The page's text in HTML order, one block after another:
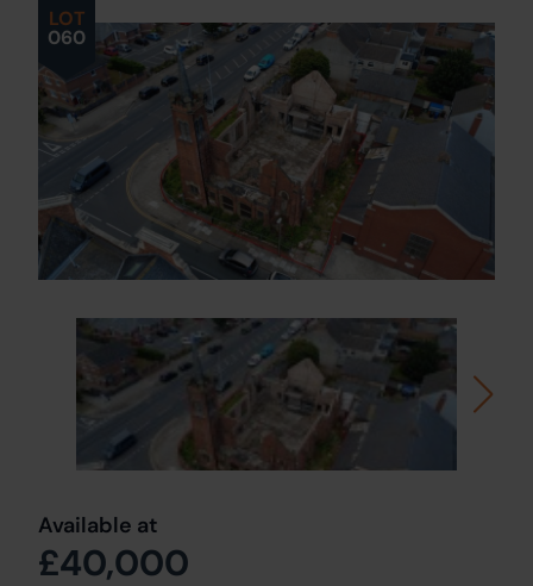
LOT
060
Available at
£40,000